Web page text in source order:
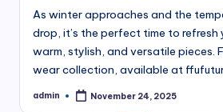
As winter approaches and the
drop, it’s the perfect time to
warm, stylish, and versatile pieces.
wear collection, available at
Posted
admin November 24, 2025